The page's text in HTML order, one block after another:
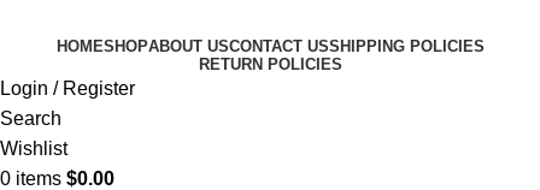
HOMESHOPABOUT USCONTACT USSHIPPING POLICIES
RETURN POLICIES
Login / Register
Search
Wishlist
0 items $0.00